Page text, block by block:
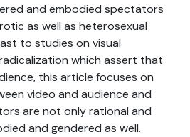
and embodied spectators
as well as heterosexual
to studies on visual
which assert that
this article focuses on
video and audience and
are not only rational and
and gendered as well.